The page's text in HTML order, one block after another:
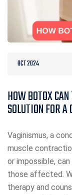
OCT 2024
HOW BOTOX
SOLUTION FOR
Vaginismus, a
muscle
or impossible,
those affected.
therapy and